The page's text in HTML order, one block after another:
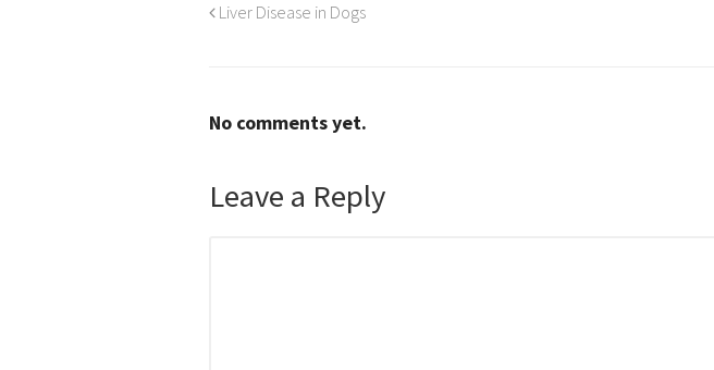
Liver Disease in Dogs
No comments yet.
Leave a Reply